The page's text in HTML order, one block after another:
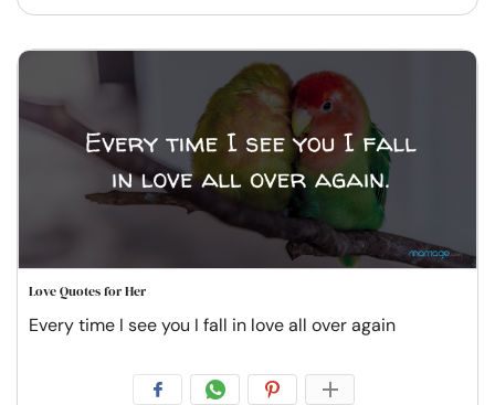
Love Quotes for Her
Every time I see you I fall in love all over again